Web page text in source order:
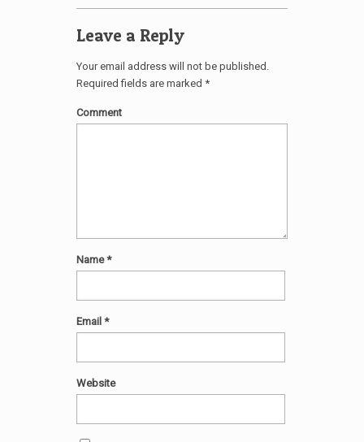
Leave a Reply
Your email address will not be published.
Required fields are marked *
Comment
Name*
Email *
Website